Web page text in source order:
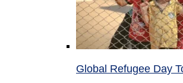
Global Refugee Day